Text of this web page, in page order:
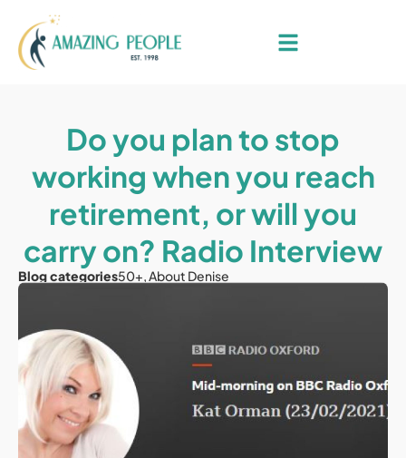
Do you plan to stop
working when you reach
retirement, or will you
carry on? Radio Interview
Blog categories50+,About Denise